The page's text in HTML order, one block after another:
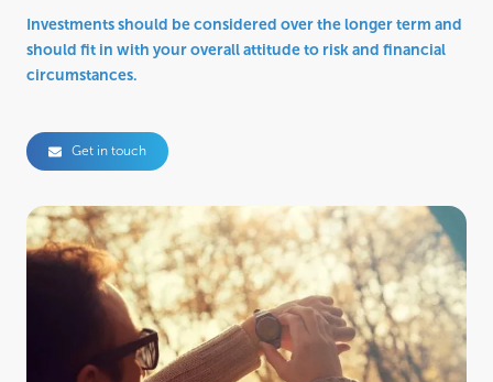
Investments should be considered over the longer term and
should fit in with your overall attitude to risk and financial
circumstances.
Get in touch